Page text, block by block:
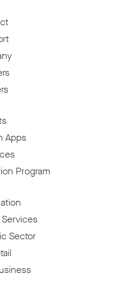
Apps
Program
Sector